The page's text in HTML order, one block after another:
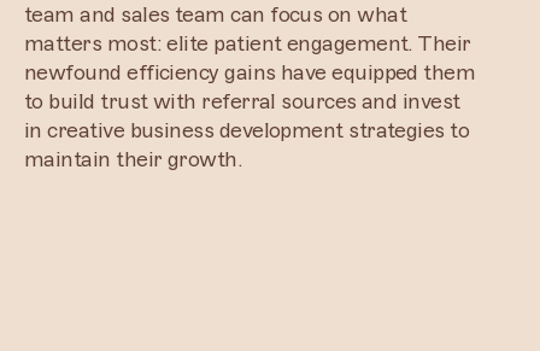
team and sales team can focus on what
matters most: elite patient engagement. Their
newfound efficiency gains have equipped them
to build trust with referral sources and invest
in creative business development strategies to
maintain their growth.